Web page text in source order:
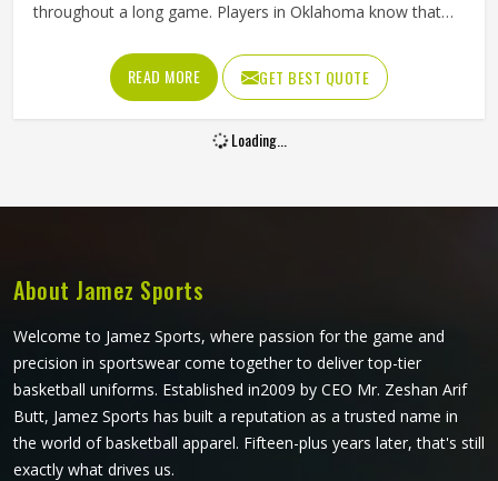
throughout a long game. Players in Oklahoma know that if
tears after a handful of uses. Jamez Sports has worked
through these challenges across many styles and sizes to
produce pants for people in Oklahoma that genuinely hold
up. If you are looking for Baseball Pants Manufacturers in
READ MORE GET BEST QUOTE
Loading...
About Jamez Sports
Welcome to Jamez Sports, where passion for the game and
precision in sportswear come together to deliver top-tier
basketball uniforms. Established in2009 by CEO Mr. Zeshan Arif
Butt, Jamez Sports has built a reputation as a trusted name in
the world of basketball apparel. Fifteen-plus years later, that's still
exactly what drives us.